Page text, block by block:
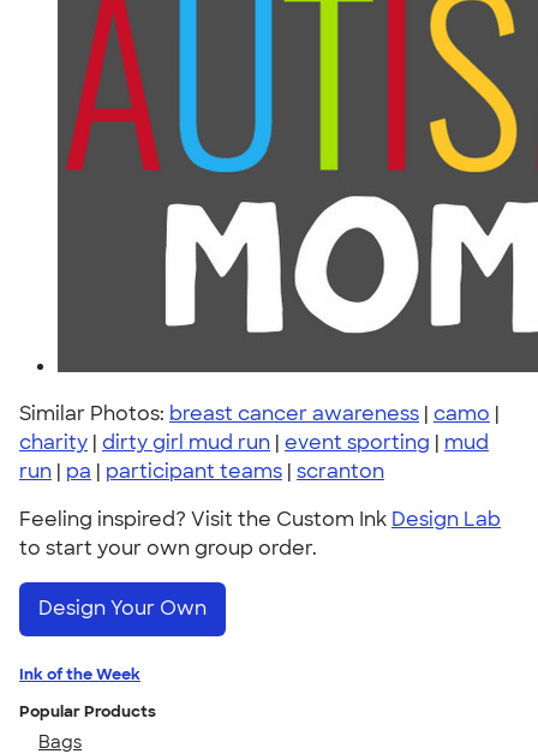
Similar Photos: breast cancer awareness | camo |
charity | dirty girl mud run | event sporting | mud
run | pa | participant teams | scranton
Feeling inspired? Visit the Custom Ink Design Lab
to start your own group order.
Design Your Own
Ink of the Week
Popular Products
Bags